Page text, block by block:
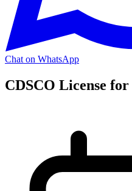
Chat on WhatsApp
CDSCO License